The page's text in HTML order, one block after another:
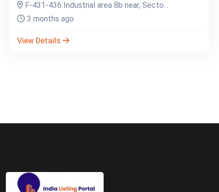
F-431-436 Industrial area 8b near, Secto...
3 months ago
View Details